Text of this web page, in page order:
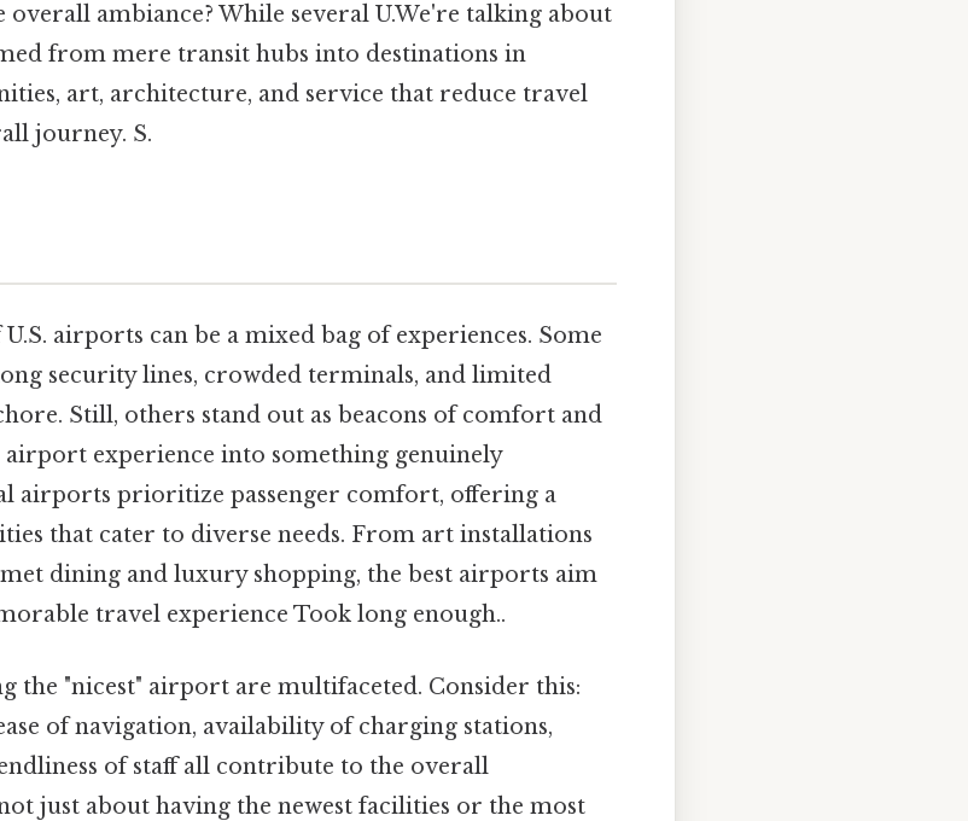
ambiance? While several U.We're talking about
from mere transit hubs into destinations in
art, architecture, and service that reduce travel
journey. S.
airports can be a mixed bag of experiences. Some
security lines, crowded terminals, and limited
Still, others stand out as beacons of comfort and
experience into something genuinely
airports prioritize passenger comfort, offering a
that cater to diverse needs. From art installations
dining and luxury shopping, the best airports aim
travel experience Took long enough..
"nicest" airport are multifaceted. Consider this:
of navigation, availability of charging stations,
of staff all contribute to the overall
just about having the newest facilities or the most